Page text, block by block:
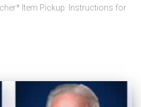
Item Pickup: Instructions for